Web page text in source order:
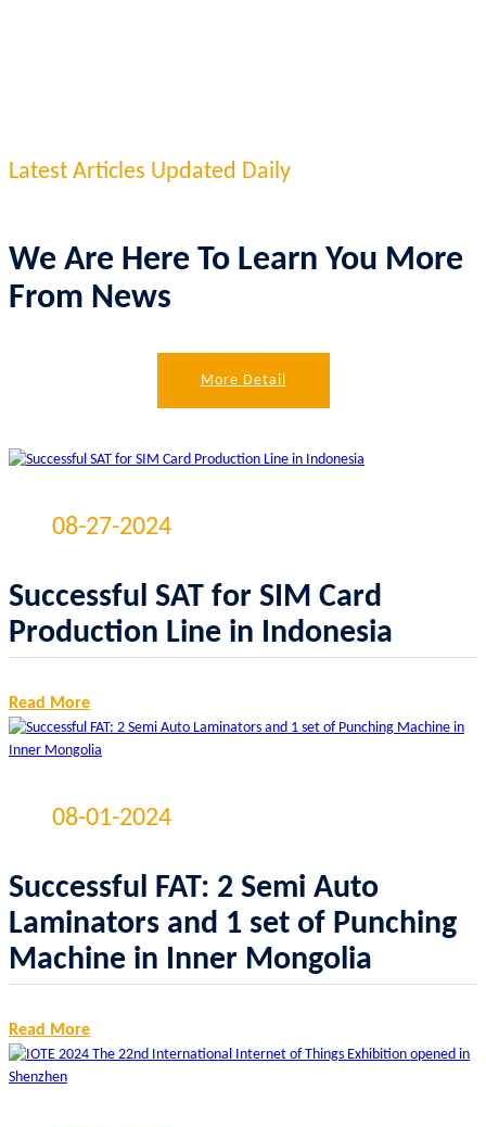
Latest Articles Updated Daily
We Are Here To Learn You More
From News
More Detail
08-27-2024
Successful SAT for SIM Card
Production Line in Indonesia
Read More
08-01-2024
Successful FAT: 2 Semi Auto
Laminators and 1 set of Punching
Machine in Inner Mongolia
Read More